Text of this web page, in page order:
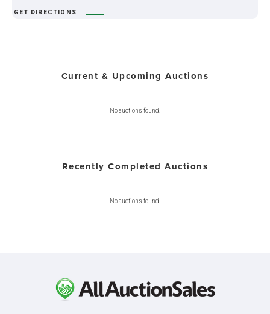
GET DIRECTIONS
Current & Upcoming Auctions
No auctions found.
Recently Completed Auctions
No auctions found.